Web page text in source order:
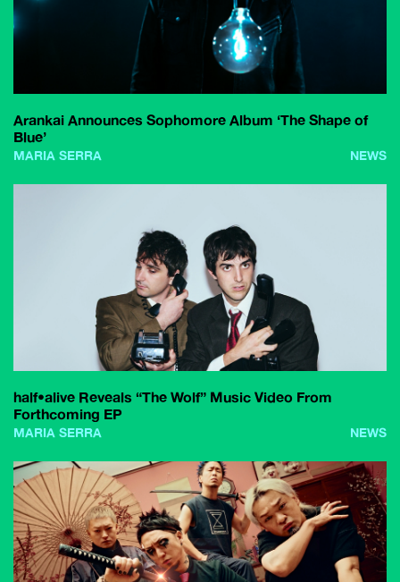
Arankai Announces Sophomore Album ‘The Shape of
Blue’
MARIA SERRA NEWS
half•alive Reveals “The Wolf” Music Video From
Forthcoming EP
MARIA SERRA NEWS